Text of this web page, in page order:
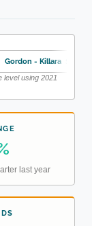
Gordon - Killara
level using 2021
last year